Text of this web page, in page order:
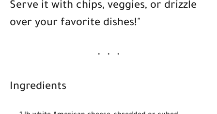
Serve it with chips, veggies, or drizzle
over your favorite dishes!"
Ingredients